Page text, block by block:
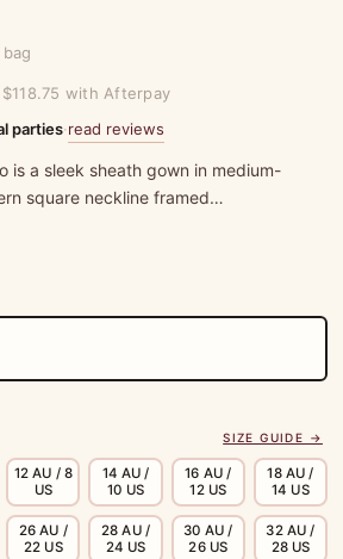
with Afterpay
parties·read reviews
is a sleek sheath gown in medium-
square neckline framed…
SIZE GUIDE →
12 AU / 8
US
14 AU /
10 US
16 AU /
12 US
18 AU /
14 US
26 AU /
22 US
28 AU /
24 US
30 AU /
26 US
32 AU /
28 US